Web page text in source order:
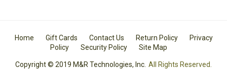
Home Gift Cards Contact Us Return Policy
Privacy
Policy
Security Policy Site Map
Copyright © 2019 M&R Technologies, Inc. All Rights Reserved.